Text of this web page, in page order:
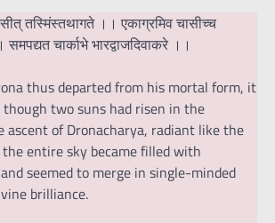
तस्मिंस्तथागते ।। एकाग्रमिव चासीच्च
समपद्यत चार्काभे भारद्वाजदिवाकरे ।।
thus departed from his mortal form, it
though two suns had risen in the
ascent of Dronacharya, radiant like the
entire sky became filled with
seemed to merge in single-minded
brilliance.